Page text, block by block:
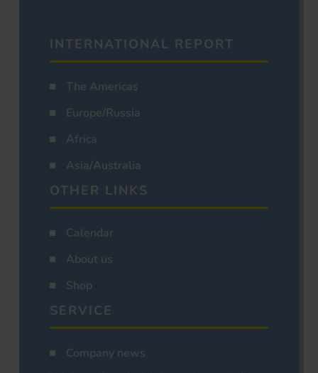
INTERNATIONAL REPORT
The Americas
Europe/Russia
Africa
Asia/Australia
OTHER LINKS
Calendar
About us
Shop
SERVICE
Company news